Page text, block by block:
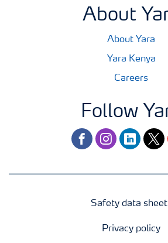
About
About Yara
Yara Kenya
Careers
Follow
facebookinstagram
linkedin
Safety data
Privacy policy